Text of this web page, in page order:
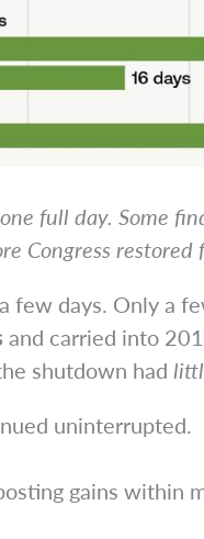
full day. Some
Congress restored
few days. Only
and carried into
shutdown had
uninterrupted.
gains